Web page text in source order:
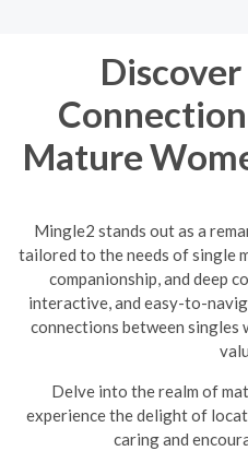
Discover
Mature
Mingle2 stands out as a
tailored to the needs of single
companionship, and deep
interactive, and easy-to-
connections between singles
Delve into the realm of
experience the delight of
caring and